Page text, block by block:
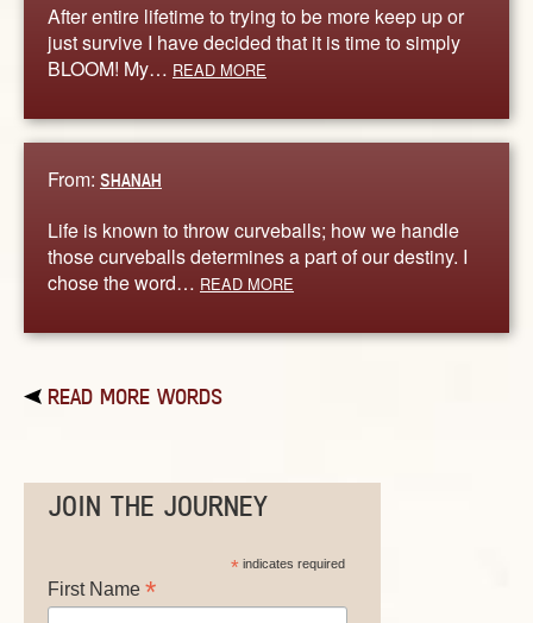
After entire lifetime to trying to be more keep up or
just survive I have decided that it is time to simply
BLOOM! My… READ MORE
From: SHANAH
Life is known to throw curveballs; how we handle
those curveballs determines a part of our destiny. I
chose the word… READ MORE
READ MORE WORDS
JOIN THE JOURNEY
*indicates required
First Name *